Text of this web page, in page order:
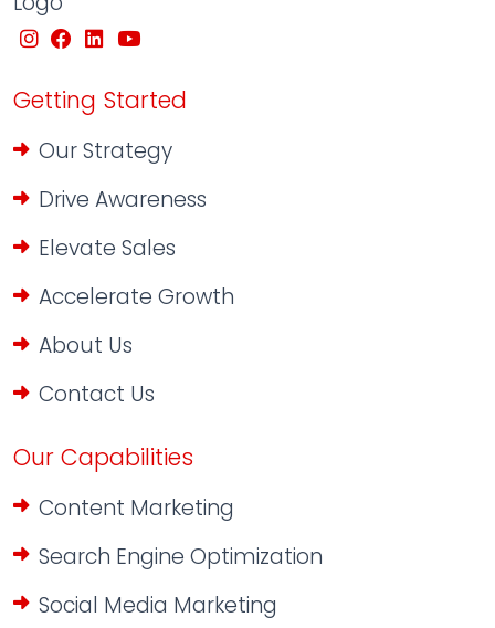
Getting Started
Our Strategy
Drive Awareness
Elevate Sales
Accelerate Growth
About Us
Contact Us
Our Capabilities
Content Marketing
Search Engine Optimization
Social Media Marketing